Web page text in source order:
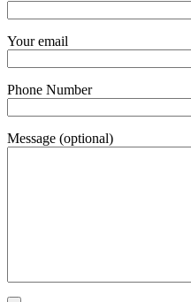
Your email
Phone Number
Message (optional)